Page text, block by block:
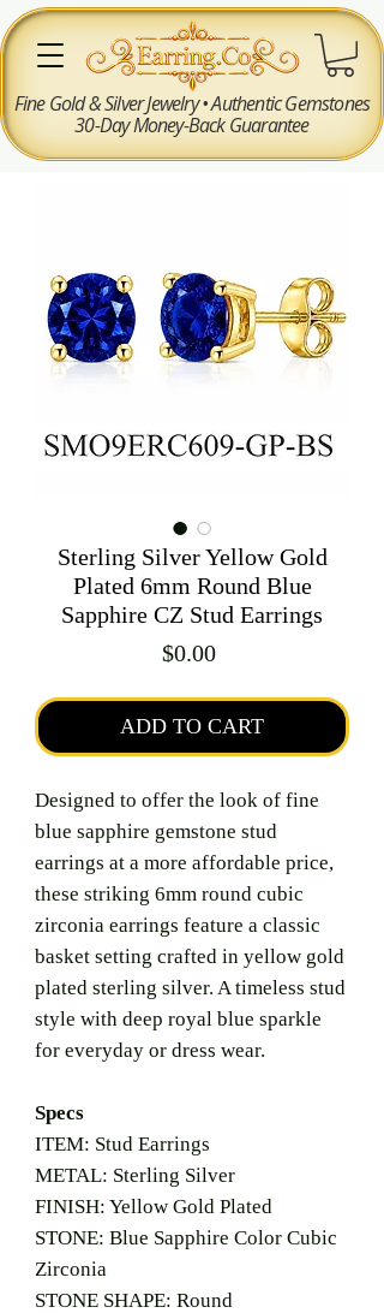
Fine Gold & Silver Jewelry • Authentic Gemstones
30-Day Money-Back Guarantee
Sterling Silver Yellow Gold
Plated 6mm Round Blue
Sapphire CZ Stud Earrings
$0.00Price
ADD TO CART
Designed to offer the look of fine
blue sapphire gemstone stud
earrings at a more affordable price,
these striking 6mm round cubic
zirconia earrings feature a classic
basket setting crafted in yellow gold
plated sterling silver. A timeless stud
style with deep royal blue sparkle
for everyday or dress wear.
Specs
ITEM: Stud Earrings
METAL: Sterling Silver
FINISH: Yellow Gold Plated
STONE: Blue Sapphire Color Cubic
Zirconia
STONE SHAPE: Round